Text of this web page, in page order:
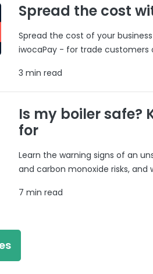
Spread the cost
Spread the cost of your
iwocaPay - for trade customers
3 min read
Is my boiler safe?
for
Learn the warning signs of an
and carbon monoxide risks, and
7 min read